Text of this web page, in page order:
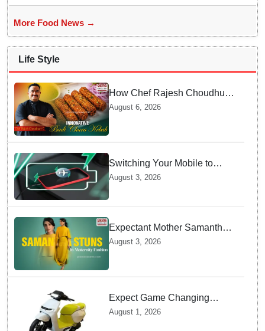
More Food News →
Life Style
How Chef Rajesh Choudhury
Reimagined Traditional Odia
Badichura into Crispy Kebabs
August 6, 2026
Switching Your Mobile to
offline Mode during Daily
Overheating
August 3, 2026
Expectant Mother Samantha
Ruth Prabhu Stuns in
August 3, 2026
Expect Game Changing
Features as Ather Prepares Its
August 1, 2026